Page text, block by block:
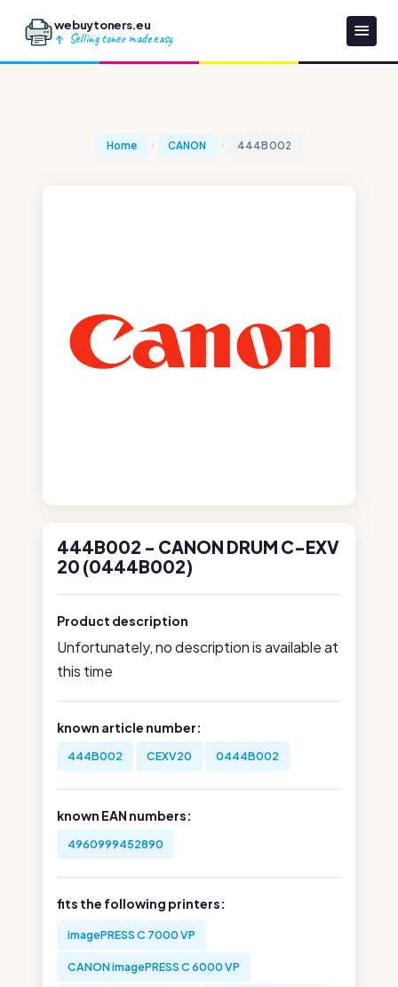
webuytoners.eu
Selling toner made easy
Home CANON 444B002
444B002 - CANON DRUM C-EXV
20 (0444B002)
Product description
Unfortunately, no description is available at
this time
known article number:
444B002 CEXV20 0444B002
known EAN numbers:
4960999452890
fits the following printers:
imagePRESS C 7000 VP
CANON imagePRESS C 6000 VP